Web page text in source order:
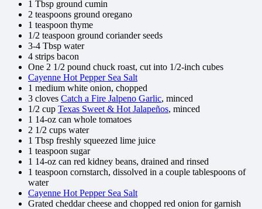
1 Tbsp ground cumin
2 teaspoons ground oregano
1 teaspoon thyme
1/2 teaspoon ground coriander seeds
3-4 Tbsp water
4 strips bacon
One 2 1/2 pound chuck roast, cut into 1/2-inch cubes
Cayenne Hot Pepper Sea Salt
1 medium white onion, chopped
3 cloves Catch a Fire Jalpeno Garlic, minced
1/2 cup Texas Sweet & Hot Jalapeños, minced
1 14-oz can whole tomatoes
2 1/2 cups water
1 Tbsp freshly squeezed lime juice
1 teaspoon sugar
1 14-oz can red kidney beans, drained and rinsed
1 teaspoon cornstarch, dissolved in a couple tablespoons of
water
Cayenne Hot Pepper Sea Salt
Grated cheddar cheese and chopped red onion for garnish